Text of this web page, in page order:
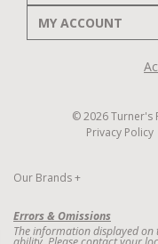
MY ACCOUNT
© 2026 Turner's
Privacy Policy
Our Brands+
Errors & Omissions
The information displayed